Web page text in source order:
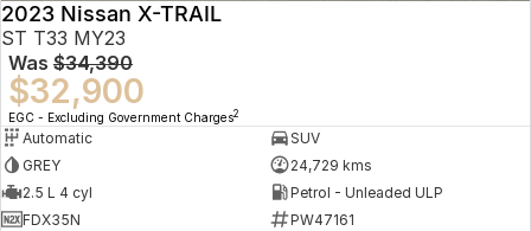
2023 Nissan X-TRAIL
ST T33 MY23
Was $34,390
$32,900
EGC - Excluding Government Charges2
Automatic
SUV
GREY
24,729 kms
2.5 L 4 cyl
Petrol - Unleaded ULP
FDX35N
PW47161